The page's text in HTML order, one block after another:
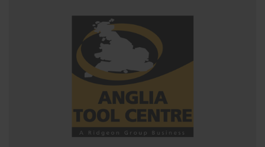
WORKWEAR
SPECIAL OFFERS